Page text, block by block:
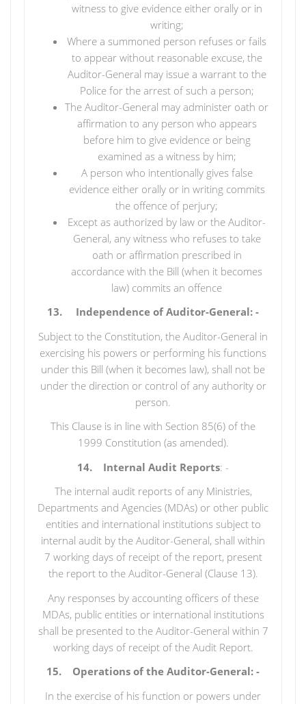
witness to give evidence either orally or in
writing;
Where a summoned person refuses or fails
to appear without reasonable excuse, the
Auditor-General may issue a warrant to the
Police for the arrest of such a person;
The Auditor-General may administer oath or
affirmation to any person who appears
before him to give evidence or being
examined as a witness by him;
A person who intentionally gives false
evidence either orally or in writing commits
the offence of perjury;
Except as authorized by law or the Auditor-
General, any witness who refuses to take
oath or affirmation prescribed in
accordance with the Bill (when it becomes
law) commits an offence
13. Independence of Auditor-General: -
Subject to the Constitution, the Auditor-General in
exercising his powers or performing his functions
under this Bill (when it becomes law), shall not be
under the direction or control of any authority or
person.
This Clause is in line with Section 85(6) of the
1999 Constitution (as amended).
14. Internal Audit Reports: -
The internal audit reports of any Ministries,
Departments and Agencies (MDAs) or other public
entities and international institutions subject to
internal audit by the Auditor-General, shall within
7 working days of receipt of the report, present
the report to the Auditor-General (Clause 13).
Any responses by accounting officers of these
MDAs, public entities or international institutions
shall be presented to the Auditor-General within 7
working days of receipt of the Audit Report.
15. Operations of the Auditor-General: -
In the exercise of his function or powers under